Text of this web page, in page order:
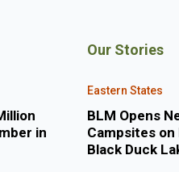
in
Our Stories
Eastern States
BLM Opens
Campsites on
Black Duck